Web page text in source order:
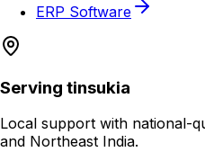
ERP Software
Serving tinsukia
Local support with national-
and Northeast India.